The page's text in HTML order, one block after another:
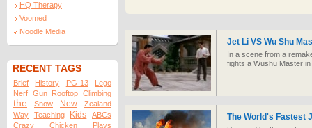
HQ Therapy
Voomed
Noodle Media
RECENT TAGS
Brief History PG-13
Lego
Nerf Gun Rooftop Climbing
the Snow New
Zealand
Way
Teaching Kids
ABCs
Crazy
Chicken
Plays
Jet Li VS Wu Shu
In a scene from a
fights a Wushu Master
The World's Fastest